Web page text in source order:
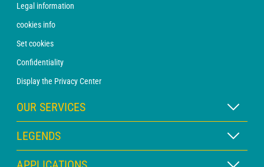
Legal information
cookies info
Set cookies
Confidentiality
Display the Privacy Center
OUR SERVICES
WEATHER Xpert Subscription
WEATHER PRO subscription
LEGENDS
Map legend